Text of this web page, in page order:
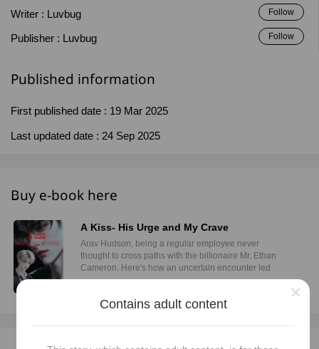
Writer : Luvbug Follow
Publisher : Luvbug Follow
Published information
First published date : 19 Mar 2025
Last updated date : 24 Sep 2025
Buy e-book here
A Kiss- His Urge and My Crave
Arav Hudson, being a regular employee never
thought to cross paths with the billionaire Mr. Ethan
Cameron. Here's how an uncertain encounter led
them to come closer while Arav trying his best to
Contains adult content
×